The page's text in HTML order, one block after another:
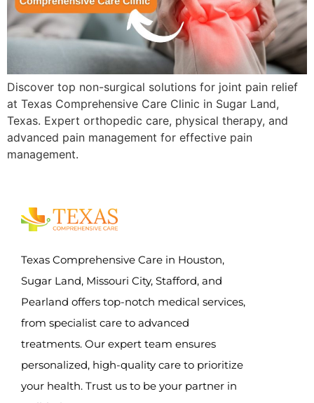
Discover top non-surgical solutions for joint pain relief
at Texas Comprehensive Care Clinic in Sugar Land,
Texas. Expert orthopedic care, physical therapy, and
advanced pain management for effective pain
management.
Texas Comprehensive Care in Houston,
Sugar Land, Missouri City, Stafford, and
Pearland offers top-notch medical services,
from specialist care to advanced
treatments. Our expert team ensures
personalized, high-quality care to prioritize
your health. Trust us to be your partner in